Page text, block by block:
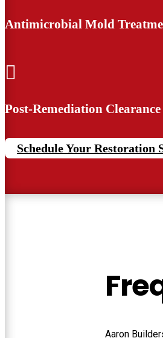
Antimicrobial Mold

Post-Remediation Clearance
Schedule Your Restoration
Aaron